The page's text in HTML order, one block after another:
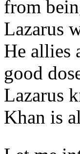
from
Lazarus
He allies
good
Lazarus
Khan is